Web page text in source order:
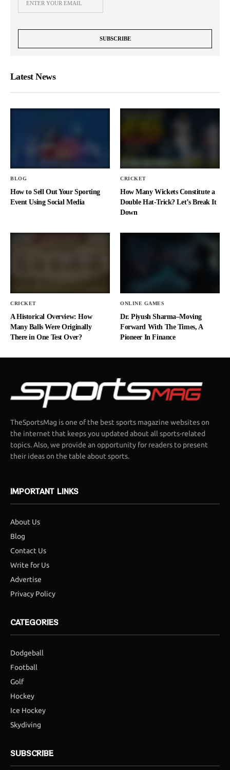
Latest News
BLOG
How to Sell Out Your Sporting
Event Using Social Media
CRICKET
How Many Wickets Constitute a
Double Hat-Trick? Let’s Break It
Down
CRICKET
A Historical Overview: How
Many Balls Were Originally
There in One Test Over?
ONLINE GAMES
Dr. Piyush Sharma–Moving
Forward With The Times, A
Pioneer In Finance
TheSportsMag is one of the best sports magazine websites on
the internet that keeps you updated about all sports-related
topics. Also, we provide an opportunity for readers to present
their ideas on the table about sports.
IMPORTANT LINKS
About Us
Blog
Contact Us
Write for Us
Advertise
Privacy Policy
CATEGORIES
Dodgeball
Football
Golf
Hockey
Ice Hockey
Skydiving
SUBSCRIBE